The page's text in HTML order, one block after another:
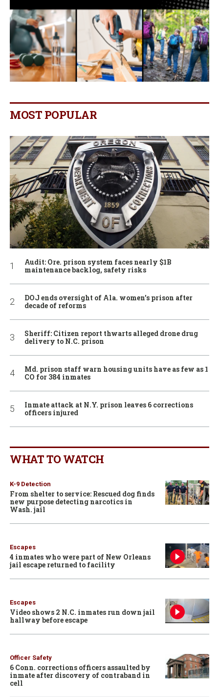
MOST POPULAR
Audit: Ore. prison system faces nearly $1B
maintenance backlog, safety risks
DOJ ends oversight of Ala. women’s prison after
decade of reforms
Sheriff: Citizen report thwarts alleged drone drug
delivery to N.C. prison
Md. prison staff warn housing units have as few as 1
CO for 384 inmates
Inmate attack at N.Y. prison leaves 6 corrections
officers injured
WHAT TO WATCH
K-9 Detection
From shelter to service: Rescued dog finds
new purpose detecting narcotics in
Wash. jail
Escapes
4 inmates who were part of New Orleans
jail escape returned to facility
Escapes
Video shows 2 N.C. inmates run down jail
hallway before escape
Officer Safety
6 Conn. corrections officers assaulted by
inmate after discovery of contraband in
cell